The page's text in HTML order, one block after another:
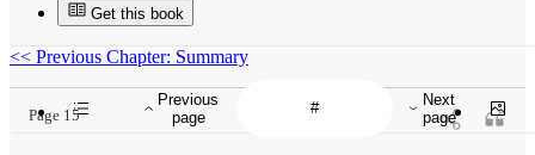
Get this book
Previous
page
Next
page
<< Previous Chapter: Summary
Page 15